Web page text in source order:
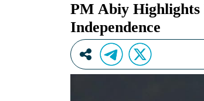
PM Abiy Highlights
Independence